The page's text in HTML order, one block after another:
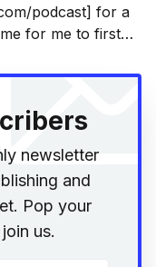
for a
for me to first
5372a141e4b048
newsletter
and
Pop your
us.